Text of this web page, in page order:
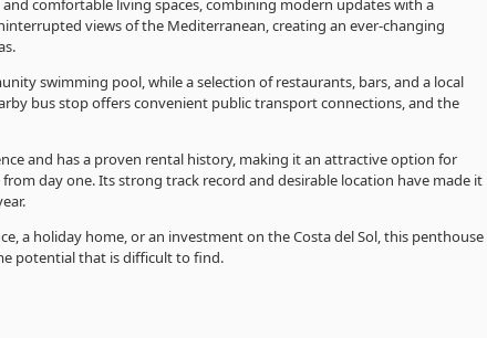
comfortable living spaces, combining modern updates with a
views of the Mediterranean, creating an ever-changing
swimming pool, while a selection of restaurants, bars, and a local
bus stop offers convenient public transport connections, and the
and has a proven rental history, making it an attractive option for
day one. Its strong track record and desirable location have made it
a holiday home, or an investment on the Costa del Sol, this penthouse
potential that is difficult to find.